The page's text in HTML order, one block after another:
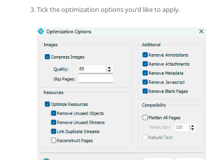
Tick the optimization options you’d like to apply.